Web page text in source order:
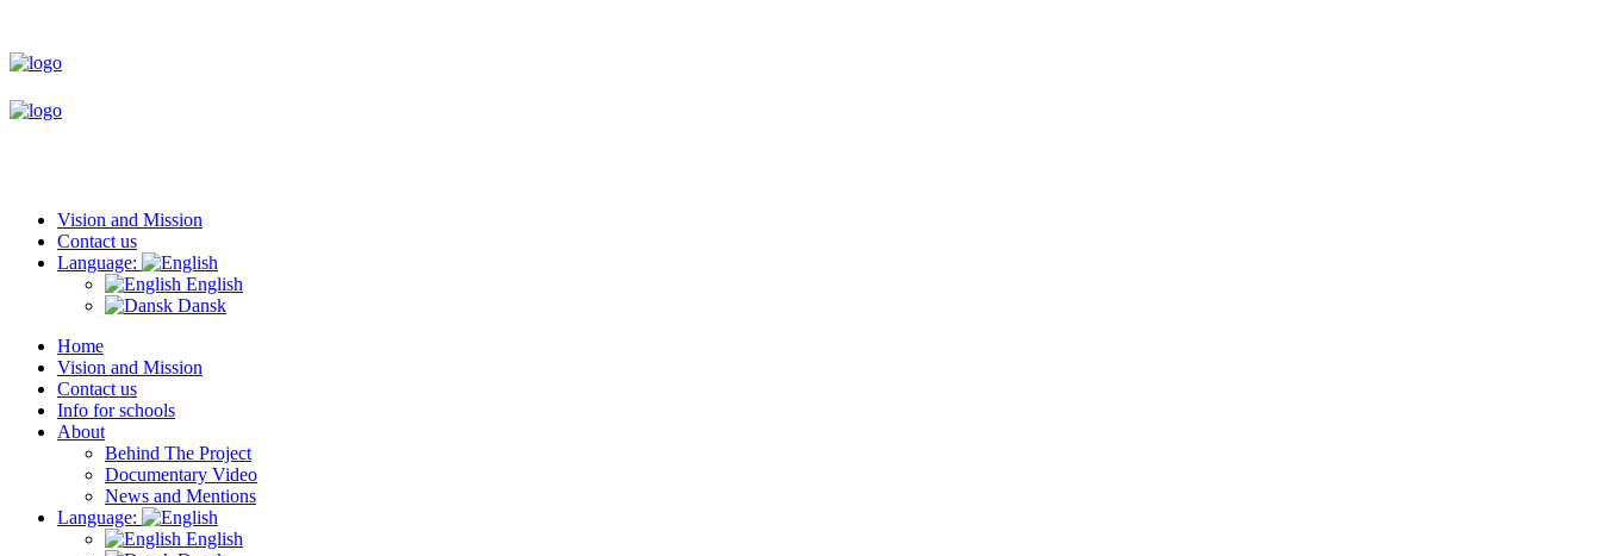
Vision and Mission
Contact us
Language:
English
Dansk
Home
Vision and Mission
Contact us
Info for schools
About
Behind The Project
Documentary Video
News and Mentions
Language:
English